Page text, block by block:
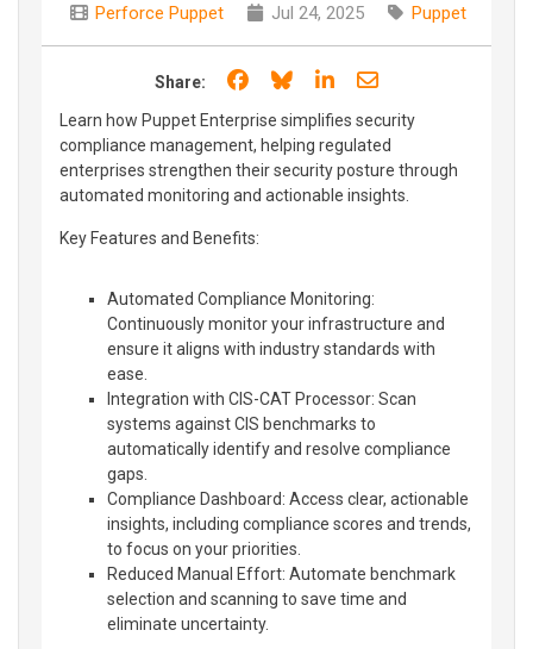
Perforce Puppet Jul 24, 2025 Puppet
Share: Share on Facebook
Share on Bluesky
Share on LinkedIn
Share through
Learn how Puppet Enterprise simplifies security
compliance management, helping regulated
enterprises strengthen their security posture through
automated monitoring and actionable insights.
Key Features and Benefits:
Automated Compliance Monitoring:
Continuously monitor your infrastructure and
ensure it aligns with industry standards with
ease.
Integration with CIS-CAT Processor: Scan
systems against CIS benchmarks to
automatically identify and resolve compliance
gaps.
Compliance Dashboard: Access clear, actionable
insights, including compliance scores and trends,
to focus on your priorities.
Reduced Manual Effort: Automate benchmark
selection and scanning to save time and
eliminate uncertainty.